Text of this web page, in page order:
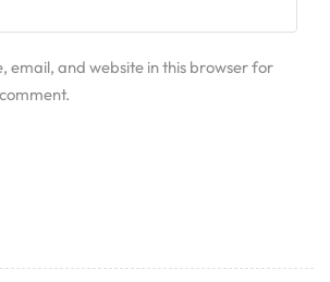
email, and website in this browser for